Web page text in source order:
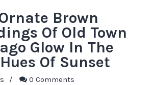
Brown
Of Old Town
Glow In The
Of Sunset
/ 0 Comments